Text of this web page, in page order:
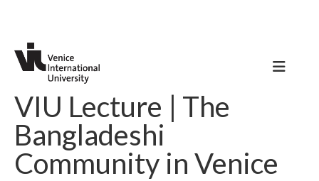
VIU Lecture | The
Bangladeshi
Community in Venice